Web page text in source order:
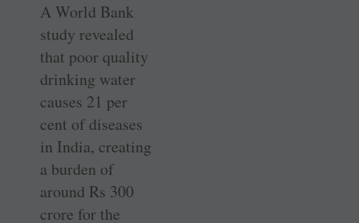
A World Bank
study revealed
that poor quality
drinking water
causes 21 per
cent of diseases
in India, ­creating
a burden of
around Rs 300
crore for the